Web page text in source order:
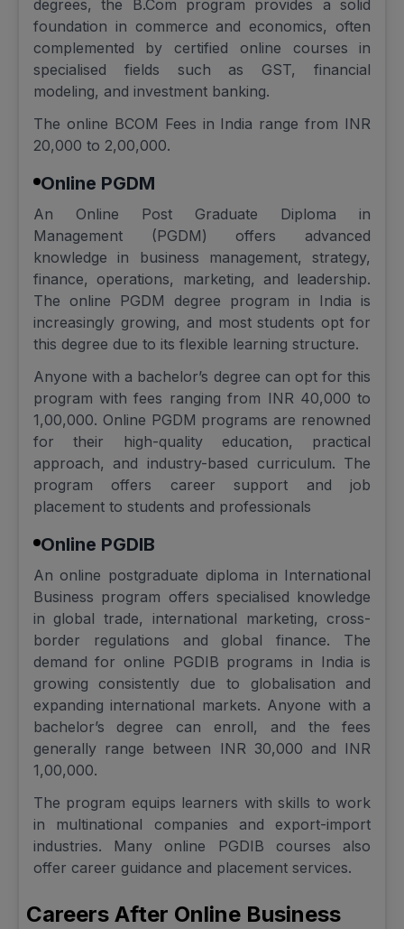
degrees, the B.Com program provides a solid
foundation in commerce and economics, often
complemented by certified online courses in
specialised fields such as GST, financial
modeling, and investment banking.
The online BCOM Fees in India range from INR
20,000 to 2,00,000.
Online PGDM
An Online Post Graduate Diploma in
Management (PGDM) offers advanced
knowledge in business management, strategy,
finance, operations, marketing, and leadership.
The online PGDM degree program in India is
increasingly growing, and most students opt for
this degree due to its flexible learning structure.
Anyone with a bachelor’s degree can opt for this
program with fees ranging from INR 40,000 to
1,00,000. Online PGDM programs are renowned
for their high-quality education, practical
approach, and industry-based curriculum. The
program offers career support and job
placement to students and professionals
Online PGDIB
An online postgraduate diploma in International
Business program offers specialised knowledge
in global trade, international marketing, cross-
border regulations and global finance. The
demand for online PGDIB programs in India is
growing consistently due to globalisation and
expanding international markets. Anyone with a
bachelor’s degree can enroll, and the fees
generally range between INR 30,000 and INR
1,00,000.
The program equips learners with skills to work
in multinational companies and export-import
industries. Many online PGDIB courses also
offer career guidance and placement services.
Careers After Online Business